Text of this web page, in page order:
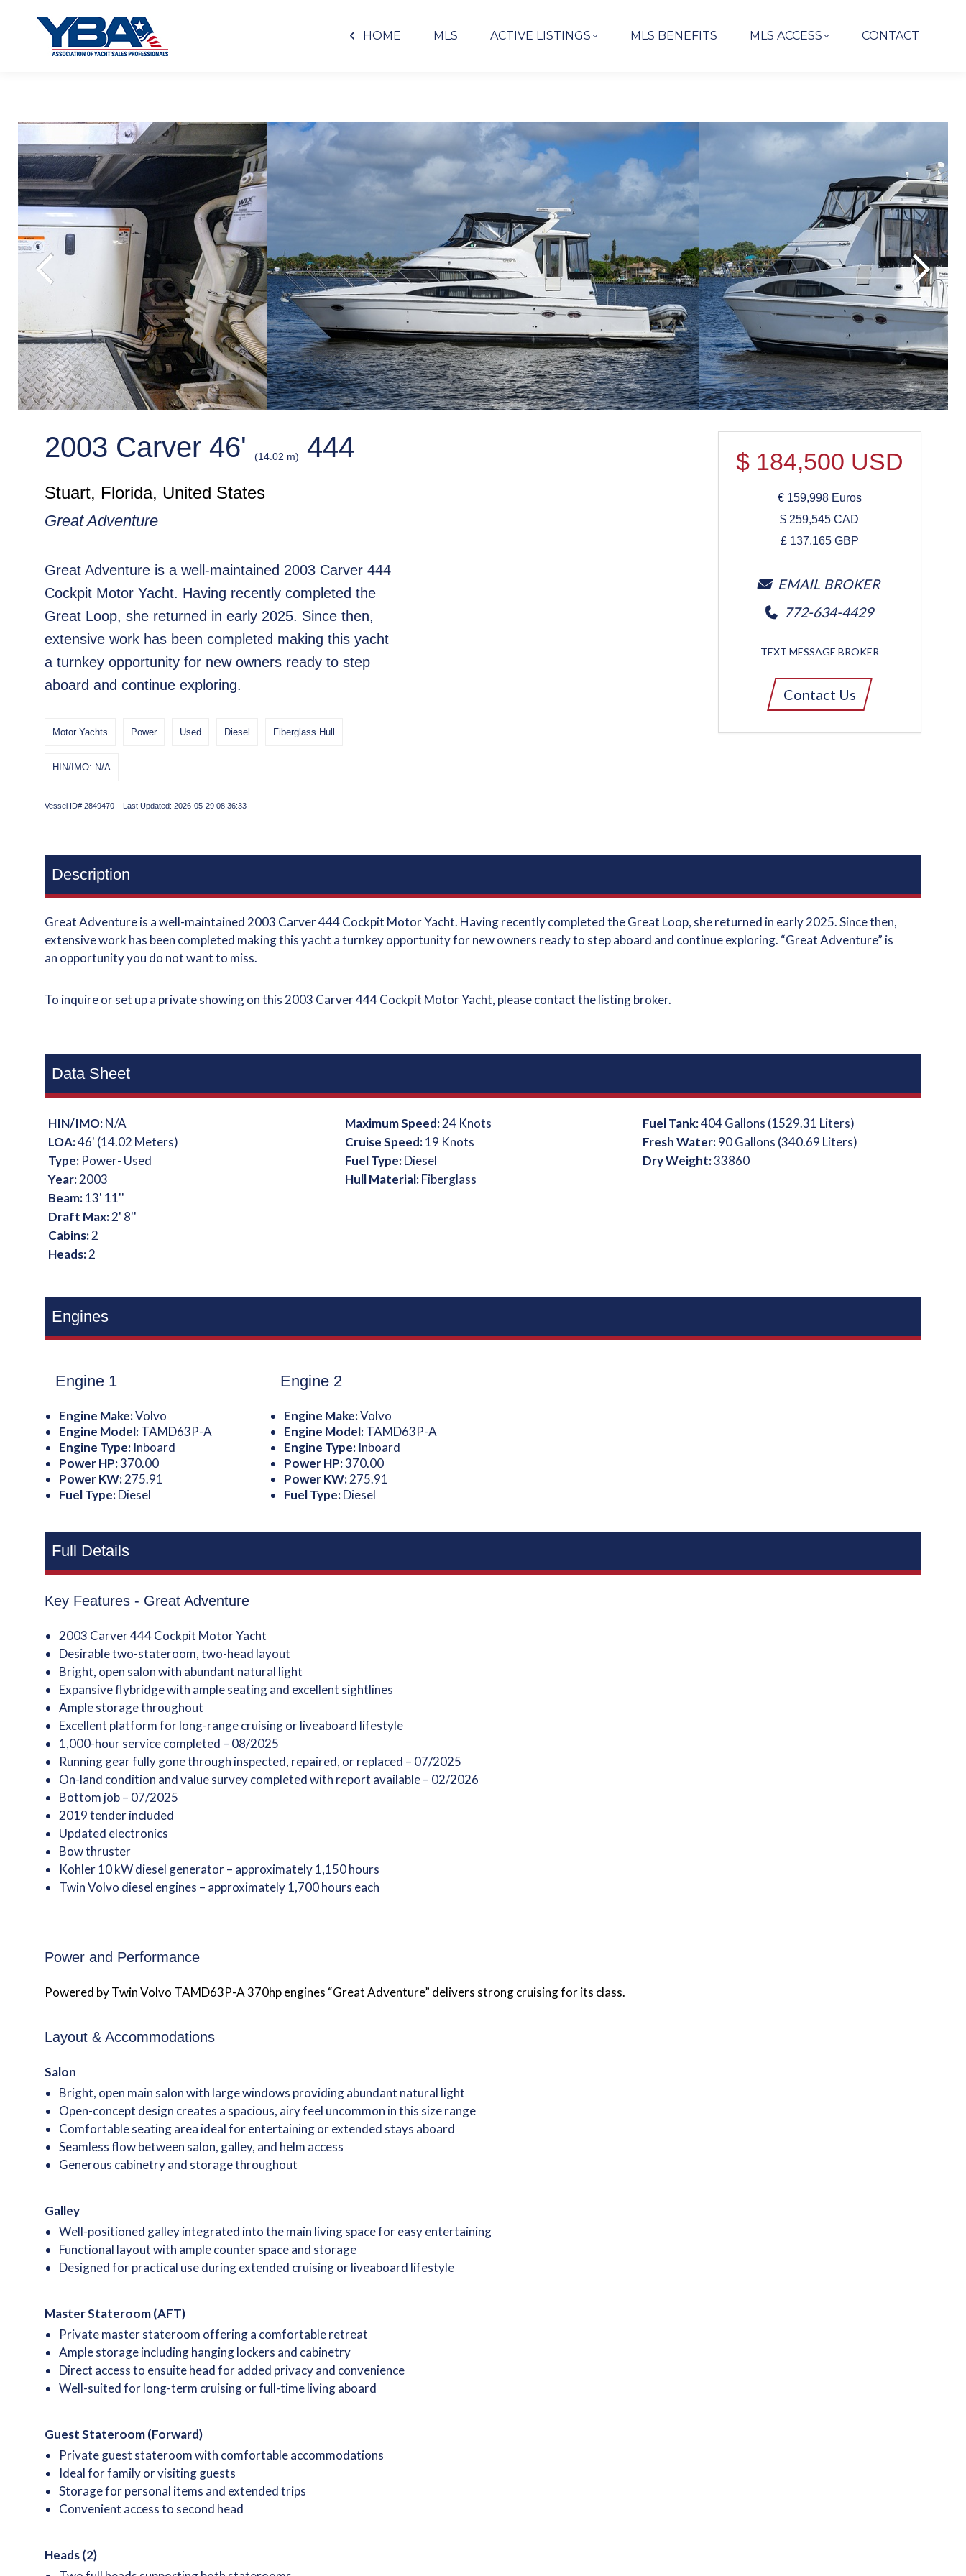
HOME MLS ACTIVE LISTINGS MLS BENEFITS MLS ACCESS CONTACT
2003 Carver 46' (14.02 m) 444
Stuart, Florida, United States
Great Adventure
Great Adventure is a well-maintained 2003 Carver 444
Cockpit Motor Yacht. Having recently completed the
Great Loop, she returned in early 2025. Since then,
extensive work has been completed making this yacht
a turnkey opportunity for new owners ready to step
aboard and continue exploring.
Motor Yachts Power Used Diesel Fiberglass Hull
HIN/IMO: N/A
Vessel ID# 2849470 Last Updated: 2026-05-29 08:36:33
$ 184,500 USD
€ 159,998Euros
$ 259,545 CAD
£ 137,165GBP
EMAIL BROKER
772-634-4429
TEXT MESSAGE BROKER
Contact Us
Description
Great Adventure is a well-maintained 2003 Carver 444 Cockpit Motor Yacht. Having recently completed the Great Loop, she returned in early 2025. Since then,
extensive work has been completed making this yacht a turnkey opportunity for new owners ready to step aboard and continue exploring. “Great Adventure” is
an opportunity you do not want to miss.
To inquire or set up a private showing on this 2003 Carver 444 Cockpit Motor Yacht, please contact the listing broker.
Data Sheet
HIN/IMO:N/A
LOA:46' (14.02 Meters)
Type: Power- Used
Year:2003
Beam:13' 11''
Draft Max:2' 8''
Cabins:2
Heads:2
Maximum Speed:24 Knots
Cruise Speed:19 Knots
Fuel Type:Diesel
Hull Material:Fiberglass
Fuel Tank:404 Gallons (1529.31 Liters)
Fresh Water:90 Gallons (340.69 Liters)
Dry Weight:33860
Engines
Engine 1
Engine Make:Volvo
Engine Model:TAMD63P-A
Engine Type: Inboard
Power HP:370.00
Power KW:275.91
Fuel Type:Diesel
Engine 2
Engine Make:Volvo
Engine Model:TAMD63P-A
Engine Type: Inboard
Power HP:370.00
Power KW:275.91
Fuel Type:Diesel
Full Details
Key Features - Great Adventure
2003 Carver 444 Cockpit Motor Yacht
Desirable two-stateroom, two-head layout
Bright, open salon with abundant natural light
Expansive flybridge with ample seating and excellent sightlines
Ample storage throughout
Excellent platform for long-range cruising or liveaboard lifestyle
1,000-hour service completed – 08/2025
Running gear fully gone through inspected, repaired, or replaced – 07/2025
On-land condition and value survey completed with report available – 02/2026
Bottom job – 07/2025
2019 tender included
Updated electronics
Bow thruster
Kohler 10 kW diesel generator – approximately 1,150 hours
Twin Volvo diesel engines – approximately 1,700 hours each
Power and Performance
Powered by Twin Volvo TAMD63P-A 370hp engines “Great Adventure” delivers strong cruising for its class.
Layout & Accommodations
Salon
Bright, open main salon with large windows providing abundant natural light
Open-concept design creates a spacious, airy feel uncommon in this size range
Comfortable seating area ideal for entertaining or extended stays aboard
Seamless flow between salon, galley, and helm access
Generous cabinetry and storage throughout
Galley
Well-positioned galley integrated into the main living space for easy entertaining
Functional layout with ample counter space and storage
Designed for practical use during extended cruising or liveaboard lifestyle
Master Stateroom (AFT)
Private master stateroom offering a comfortable retreat
Ample storage including hanging lockers and cabinetry
Direct access to ensuite head for added privacy and convenience
Well-suited for long-term cruising or full-time living aboard
Guest Stateroom (Forward)
Private guest stateroom with comfortable accommodations
Ideal for family or visiting guests
Storage for personal items and extended trips
Convenient access to second head
Heads (2)